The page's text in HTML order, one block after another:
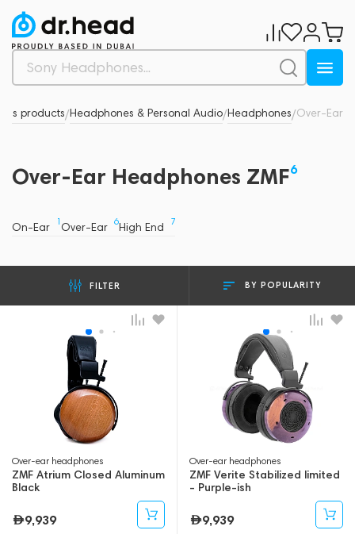
products/Headphones & Personal Audio/Headphones/Over-Ear
Over-Ear Headphones ZMF6
On-Ear 1 Over-Ear 6High End 7
FILTER BY POPULARITY
Over-ear headphones
ZMF Atrium Closed Aluminum
Black
9,939
Over-ear headphones
ZMF Verite Stabilized limited
- Purple-ish
9,939